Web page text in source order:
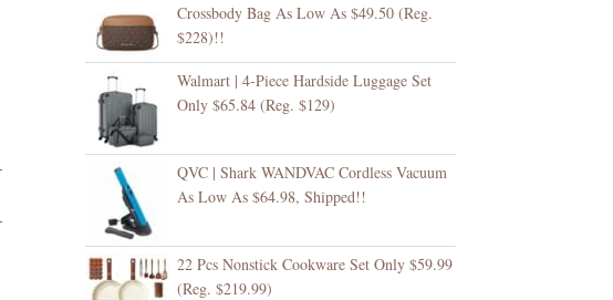
Crossbody Bag As Low As $49.50 (Reg.
$228)!!
Walmart | 4-Piece Hardside Luggage Set
Only $65.84 (Reg. $129)
QVC | Shark WANDVAC Cordless Vacuum
As Low As $64.98, Shipped!!
22 Pcs Nonstick Cookware Set Only $59.99
(Reg. $219.99)